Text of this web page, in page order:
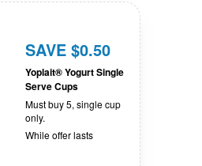
SAVE $0.50
Yoplait® Yogurt Single
Serve Cups
Must buy 5, single cup
only.
While offer lasts